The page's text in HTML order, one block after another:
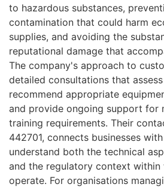
to hazardous substances,
contamination that could harm
supplies, and avoiding the
reputational damage that
The company's approach to
detailed consultations that
recommend appropriate
and provide ongoing support for
training requirements. Their
442701, connects businesses
understand both the technical
and the regulatory context within
operate. For organisations